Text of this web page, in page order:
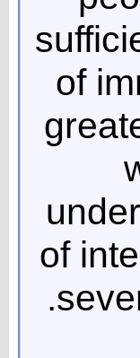
of
of